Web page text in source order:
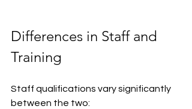
Differences in Staff and
Training
Staff qualifications vary significantly
between the two: